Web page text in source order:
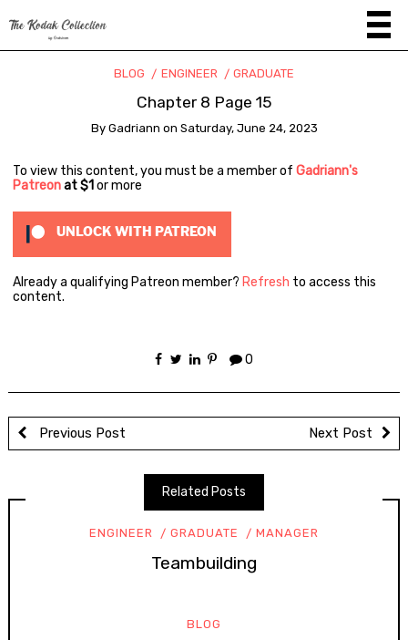
BLOG ENGINEER GRADUATE
Chapter 8 Page 15
By Gadriann on Saturday, June 24, 2023
To view this content, you must be a member of Gadriann's
Patreonat $1or more
UNLOCK WITH PATREON
Already a qualifying Patreon member? Refresh to access this
content.
0
Previous Post Next Post
Related Posts
ENGINEER GRADUATE MANAGER
Teambuilding
BLOG